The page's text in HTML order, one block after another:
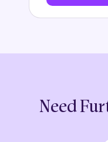
Need